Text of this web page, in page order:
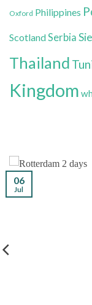
Oxford Philippines
ScotlandSerbia
Thailand
Kingdom
06
Jul